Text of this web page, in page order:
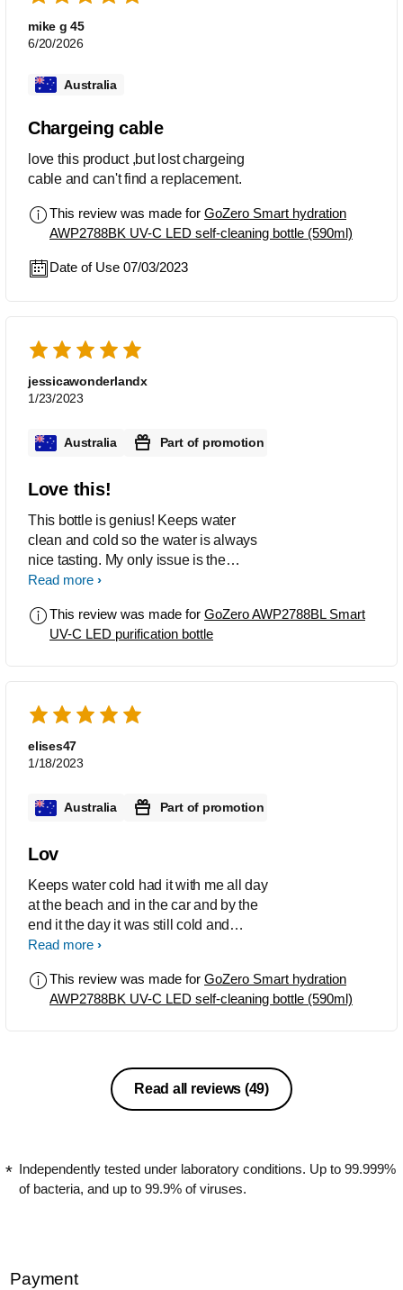
mike g 45
6/20/2026
Australia
Chargeing cable
love this product ,but lost chargeing
cable and can't find a replacement.
This review was made for GoZero Smart hydration
AWP2788BK UV-C LED self-cleaning bottle (590ml)
Date of Use 07/03/2023
jessicawonderlandx
1/23/2023
Australia Part of promotion
Love this!
This bottle is genius! Keeps water
clean and cold so the water is always
nice tasting. My only issue is the
charger is a pain in the bum lol other
would definitely recommend
Read more
This review was made for GoZero AWP2788BL Smart
UV-C LED purification bottle
elises47
1/18/2023
Australia Part of promotion
Lov
Keeps water cold had it with me all day
at the beach and in the car and by the
end it the day it was still cold and
refreshing
Read more
This review was made for GoZero Smart hydration
AWP2788BK UV-C LED self-cleaning bottle (590ml)
Read all reviews (49)
Independently tested under laboratory conditions. Up to 99.999%
of bacteria, and up to 99.9% of viruses.
Payment